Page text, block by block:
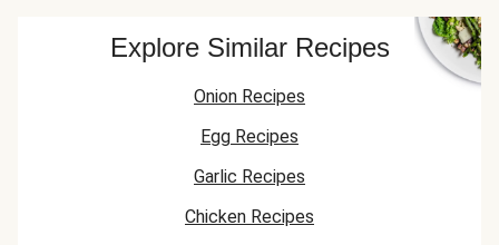
Explore Similar Recipes
Onion Recipes
Egg Recipes
Garlic Recipes
Chicken Recipes